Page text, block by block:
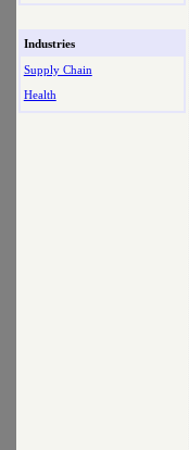
Industries
Supply Chain
Health